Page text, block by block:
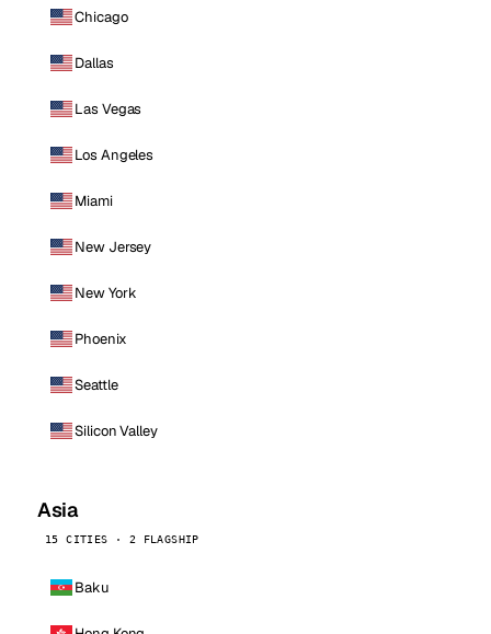
Chicago
Dallas
Las Vegas
Los Angeles
Miami
New Jersey
New York
Phoenix
Seattle
Silicon Valley
Asia
15 CITIES · 2 FLAGSHIP
Baku